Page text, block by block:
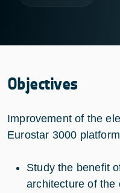
Objectives
Improvement of the
Eurostar 3000
Study the benefit
architecture of the